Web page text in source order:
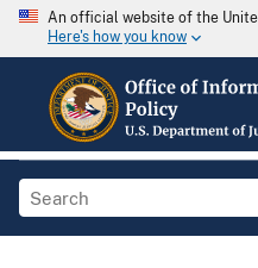
An official website of the
Here's how you know